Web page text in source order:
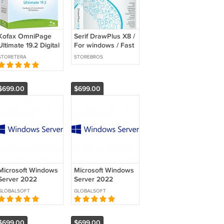
OmniPage
19.2 Digital
/
License
Serif DrawPlus X8 /
For windows / Fast
Delivery
STOREBROS
Windows
2022
- 1
License with
Cores
$699.00
Microsoft Windows
Server 2022
Datacenter - 1
Server License with
24 Cores
GLOBALSOFT